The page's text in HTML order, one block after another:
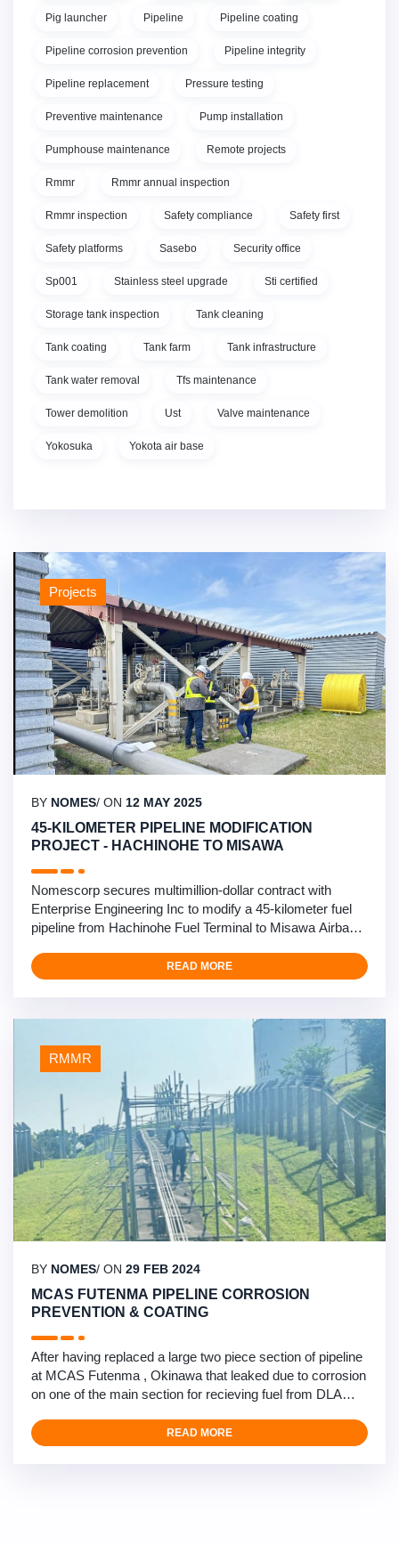
Projects
BY NOMES/ ON 12 MAY 2025
45-KILOMETER PIPELINE MODIFICATION
PROJECT - HACHINOHE TO MISAWA
Nomescorp secures multimillion-dollar contract with
Enterprise Engineering Inc to modify a 45-kilometer fuel
pipeline from Hachinohe Fuel Terminal to Misawa Airbase.
pipeline modifications and upgrades in northern Japan’s
challenging climate. Our engineering team will be installing
READ MORE
RMMR
BY NOMES/ ON 29 FEB 2024
MCAS FUTENMA PIPELINE CORROSION
PREVENTION & COATING
After having replaced a large two piece section of pipeline
at MCAS Futenma , Okinawa that leaked due to corrosion
on one of the main section for recieving fuel from DLA
maintenance and Minor Repairs prime contractor has
begun an extensive corrosion prevention project to clean,
READ MORE
Pig launcher Pipeline Pipeline coating
Pipeline corrosion prevention Pipeline integrity
Pipeline replacement Pressure testing
Preventive maintenance Pump installation
Pumphouse maintenance Remote projects
Rmmr Rmmr annual inspection
Rmmr inspection Safety compliance Safety first
Safety platforms Sasebo Security office
Sp001 Stainless steel upgrade Sti certified
Storage tank inspection Tank cleaning
Tank coating Tank farm Tank infrastructure
Tank water removal Tfs maintenance
Tower demolition Ust Valve maintenance
Yokosuka Yokota air base